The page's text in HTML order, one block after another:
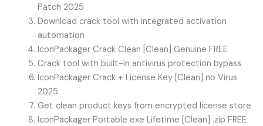
Patch 2025
Download crack tool with integrated activation
automation
IconPackager Crack Clean [Clean] Genuine FREE
Crack tool with built-in antivirus protection bypass
IconPackager Crack + License Key [Clean] no Virus
2025
Get clean product keys from encrypted license store
IconPackager Portable exe Lifetime [Clean] .zip FREE